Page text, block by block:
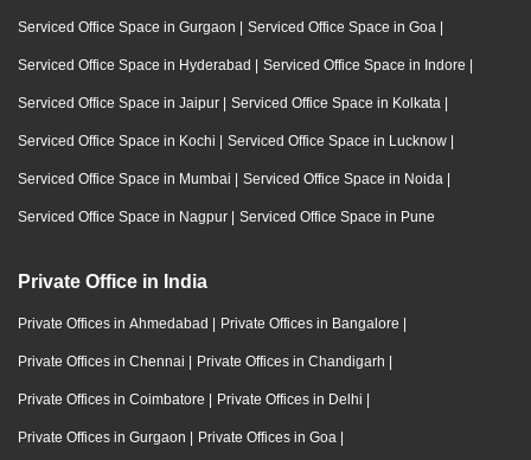
Serviced Office Space in Gurgaon | Serviced Office Space in Goa |
Serviced Office Space in Hyderabad | Serviced Office Space in Indore |
Serviced Office Space in Jaipur | Serviced Office Space in Kolkata |
Serviced Office Space in Kochi | Serviced Office Space in Lucknow |
Serviced Office Space in Mumbai | Serviced Office Space in Noida |
Serviced Office Space in Nagpur | Serviced Office Space in Pune
Private Office in India
Private Offices in Ahmedabad | Private Offices in Bangalore |
Private Offices in Chennai | Private Offices in Chandigarh |
Private Offices in Coimbatore | Private Offices in Delhi |
Private Offices in Gurgaon | Private Offices in Goa |